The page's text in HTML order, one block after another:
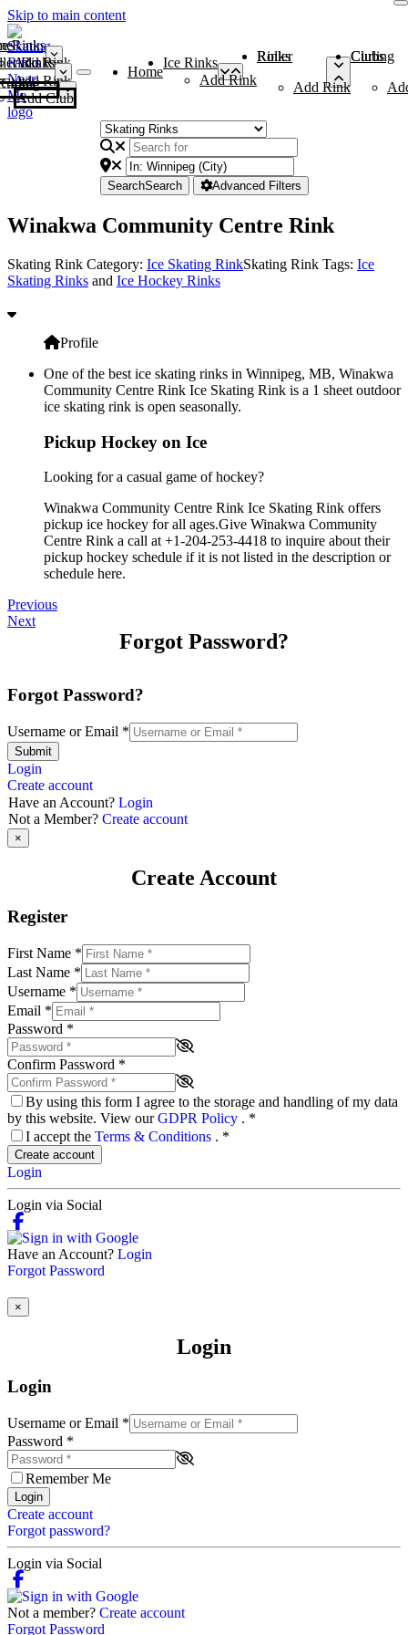
Skip to main content
Rinks
Add Rink
Rinks
Add Rink
Curling Clubs
Add Club
Home
Ice Rinks
Add Rink
Roller Rinks
Add Rink
Curling Clubs
SearchSearch Advanced Filters
Winakwa Community Centre Rink
Skating Rink Category: Ice Skating RinkSkating Rink Tags: Ice
Skating Rinks and Ice Hockey Rinks
Profile
One of the best ice skating rinks in Winnipeg, MB, Winakwa
Community Centre Rink Ice Skating Rink is a 1 sheet outdoor
ice skating rink is open seasonally.
Pickup Hockey on Ice
Looking for a casual game of hockey?
Winakwa Community Centre Rink Ice Skating Rink offers
pickup ice hockey for all ages.Give Winakwa Community
Centre Rink a call at +1-204-253-4418 to inquire about their
pickup hockey schedule if it is not listed in the description or
schedule here.
Previous
Next
Forgot Password?
Forgot Password?
Username or Email *
Submit
Login
Create account
Have an Account? Login
Not a Member? Create account
×
Create Account
Register
First Name *
Last Name *
Username *
Email *
Password *
Confirm Password *
By using this form I agree to the storage and handling of my data
by this website. View ourGDPR Policy . *
I accept the Terms & Conditions . *
Create account
Login
Login via Social
Have an Account? Login
Forgot Password
×
Login
Login
Username or Email *
Password *
Remember Me
Login
Create account
Forgot password?
Login via Social
Not a member? Create account
Forgot Password